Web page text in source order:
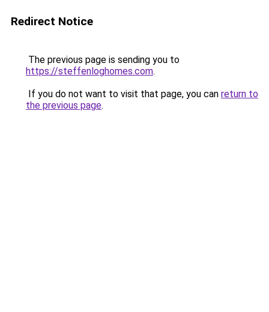
Redirect Notice
The previous page is sending you to
https://steffenloghomes.com.
If you do not want to visit that page, you can return to
the previous page.